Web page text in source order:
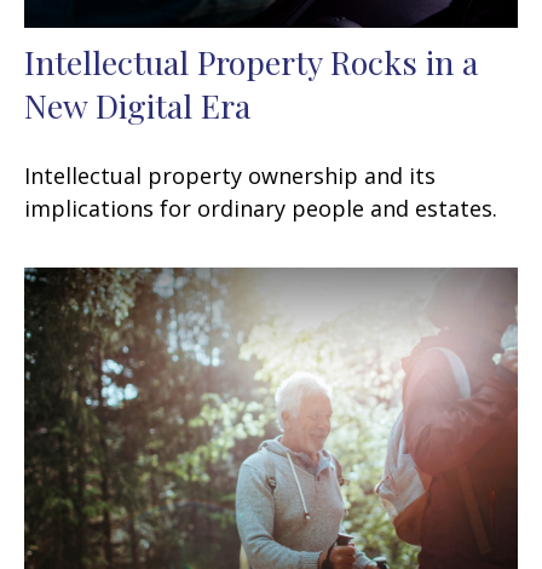
Intellectual Property Rocks in a
New Digital Era
Intellectual property ownership and its
implications for ordinary people and estates.